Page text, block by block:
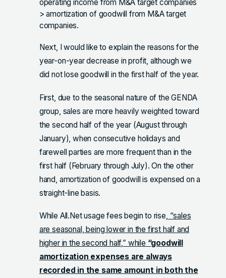
operating income from M&A target companies
> amortization of goodwill from M&A target
companies.
Next, I would like to explain the reasons for the
year-on-year decrease in profit, although we
did not lose goodwill in the first half of the year.
First, due to the seasonal nature of the GENDA
group, sales are more heavily weighted toward
the second half of the year (August through
January), when consecutive holidays and
farewell parties are more frequent than in the
first half (February through July). On the other
hand, amortization of goodwill is expensed on a
straight-line basis.
While All.Net usage fees begin to rise, “sales
are seasonal, being lower in the first half and
higher in the second half,” while “goodwill
amortization expenses are always
recorded in the same amount in both the